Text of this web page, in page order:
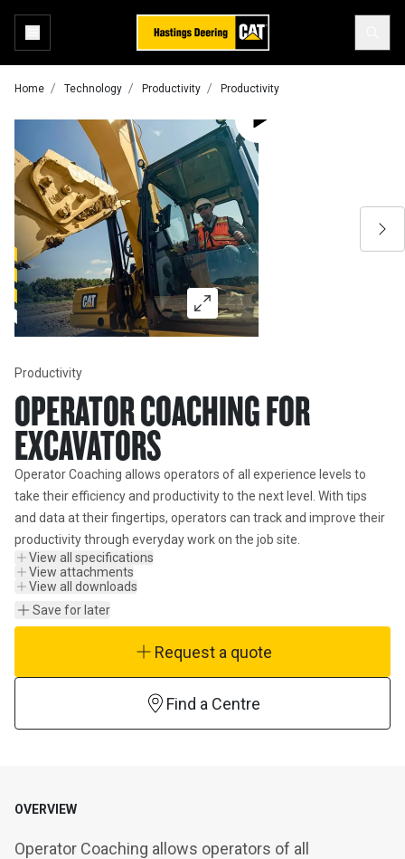
Home Technology Productivity Productivity
Productivity
OPERATOR COACHING FOR
EXCAVATORS
Operator Coaching allows operators of all experience levels to
take their efficiency and productivity to the next level. With tips
and data at their fingertips, operators can track and improve their
productivity through everyday work on the job site.
View all specifications
View attachments
View all downloads
Save for later
Request a quote
Find a Centre
OVERVIEW
Operator Coaching allows operators of all